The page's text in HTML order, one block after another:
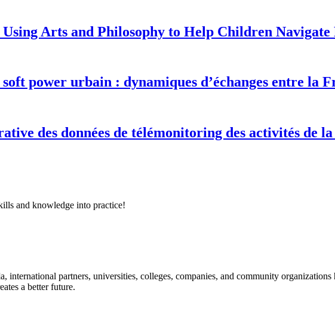
Arts and Philosophy to Help Children Navigate
power urbain : dynamiques d’échanges entre la
des données de télémonitoring des activités de
and knowledge into practice!
international partners, universities, colleges, companies, and community
a better future.